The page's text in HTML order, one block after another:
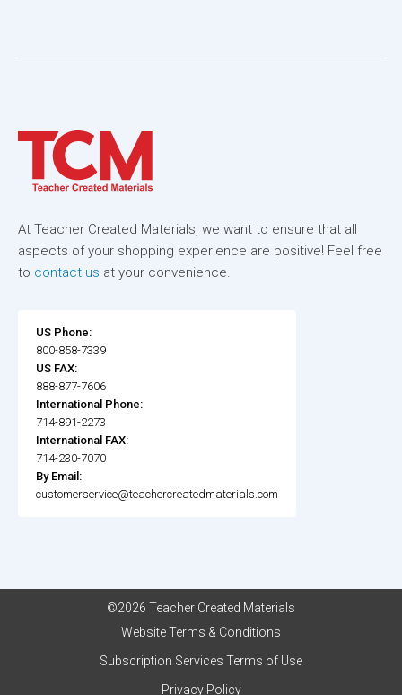
At Teacher Created Materials, we want to ensure that all
aspects of your shopping experience are positive! Feel free
to contact us at your convenience.
US Phone:
800-858-7339
US FAX:
888-877-7606
International Phone:
714-891-2273
International FAX:
714-230-7070
By Email:
customerservice@teachercreatedmaterials.com
©2026 Teacher Created Materials
Website Terms & Conditions
Subscription Services Terms of Use
Privacy Policy